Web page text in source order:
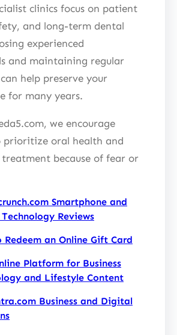
clinics focus on patient
and long-term dental
experienced
and maintaining regular
help preserve your
for many years.
we encourage
prioritize oral health and
treatment because of fear or
Smartphone and
Reviews
Redeem an Online Gift Card
Platform for Business
and Lifestyle Content
Business and Digital